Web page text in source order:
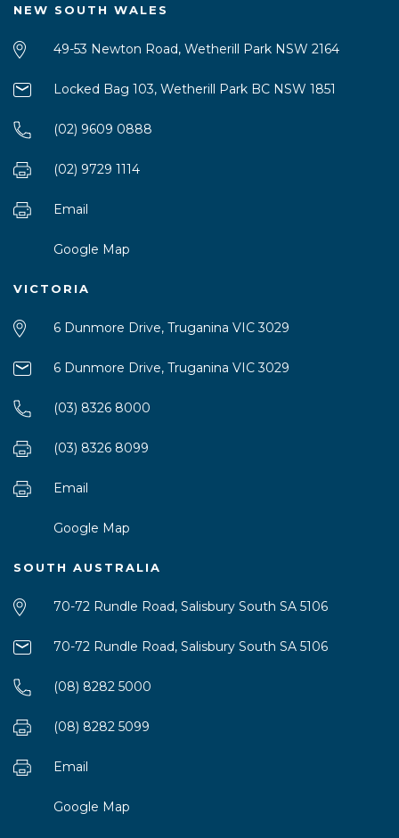
NEW SOUTH WALES
49-53 Newton Road, Wetherill Park NSW 2164
Locked Bag 103, Wetherill Park BC NSW 1851
(02) 9609 0888
(02) 9729 1114
Email
Google Map
VICTORIA
6 Dunmore Drive, Truganina VIC 3029
6 Dunmore Drive, Truganina VIC 3029
(03) 8326 8000
(03) 8326 8099
Email
Google Map
SOUTH AUSTRALIA
70-72 Rundle Road, Salisbury South SA 5106
70-72 Rundle Road, Salisbury South SA 5106
(08) 8282 5000
(08) 8282 5099
Email
Google Map